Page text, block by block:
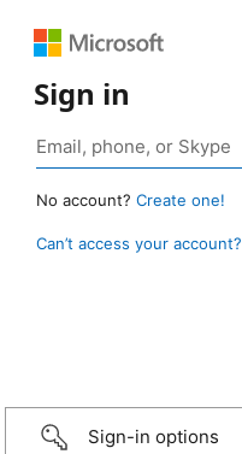
Sign in
No account? Create one!
Can’t access your account?
Sign-in options